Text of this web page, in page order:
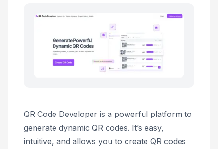
QR Code Developer is a powerful platform to
generate dynamic QR codes. It’s easy,
intuitive, and allows you to create QR codes